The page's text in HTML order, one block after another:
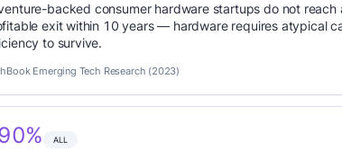
backed consumer hardware startups do not reach
exit within 10 years — hardware requires atypical
to survive.
Emerging Tech Research (2023)
ALL